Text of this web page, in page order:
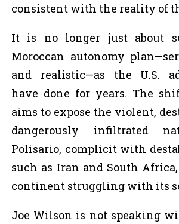
consistent with the reality of
It is no longer just about
Moroccan autonomy
and realistic—as the U.S.
have done for years. The
aims to expose the violent,
dangerously infiltrated
Polisario, complicit with
such as Iran and South
continent struggling with its
Joe Wilson is not speaking